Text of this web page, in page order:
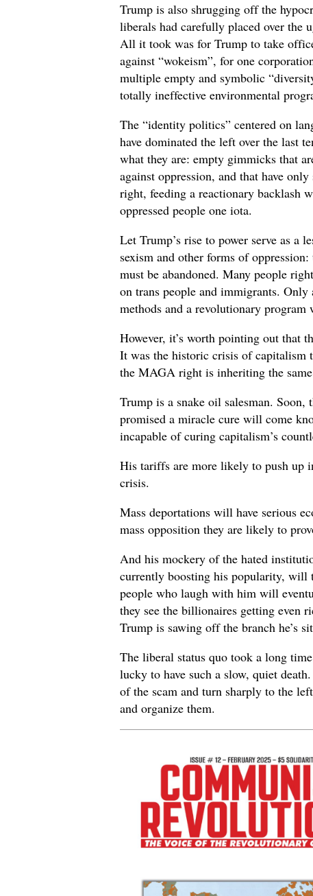
Trump is also shrugging off the
liberals had carefully placed over the
All it took was for Trump to take
against “wokeism”, for one
multiple empty and symbolic
totally ineffective environmental
The “identity politics” centered on
have dominated the left over the last
what they are: empty gimmicks that
against oppression, and that have
right, feeding a reactionary backlash
oppressed people one iota.
Let Trump’s rise to power serve as a
sexism and other forms of
must be abandoned. Many people
on trans people and immigrants.
methods and a revolutionary
However, it’s worth pointing out that
It was the historic crisis of capitalism
the MAGA right is inheriting the
Trump is a snake oil salesman.
promised a miracle cure will come
incapable of curing capitalism’s
His tariffs are more likely to push up
crisis.
Mass deportations will have serious
mass opposition they are likely to
And his mockery of the hated
currently boosting his popularity,
people who laugh with him will
they see the billionaires getting even
Trump is sawing off the branch he’s
The liberal status quo took a long
lucky to have such a slow, quiet
of the scam and turn sharply to the
and organize them.